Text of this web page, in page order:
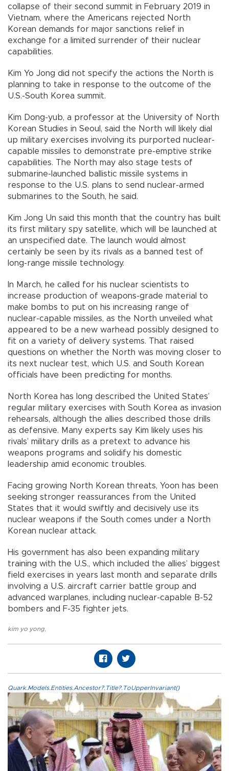
collapse of their second summit in February 2019 in
Vietnam, where the Americans rejected North
Korean demands for major sanctions relief in
exchange for a limited surrender of their nuclear
capabilities.
Kim Yo Jong did not specify the actions the North is
planning to take in response to the outcome of the
U.S.-South Korea summit.
Kim Dong-yub, a professor at the University of North
Korean Studies in Seoul, said the North will likely dial
up military exercises involving its purported nuclear-
capable missiles to demonstrate pre-emptive strike
capabilities. The North may also stage tests of
submarine-launched ballistic missile systems in
response to the U.S. plans to send nuclear-armed
submarines to the South, he said.
Kim Jong Un said this month that the country has built
its first military spy satellite, which will be launched at
an unspecified date. The launch would almost
certainly be seen by its rivals as a banned test of
long-range missile technology.
In March, he called for his nuclear scientists to
increase production of weapons-grade material to
make bombs to put on his increasing range of
nuclear-capable missiles, as the North unveiled what
appeared to be a new warhead possibly designed to
fit on a variety of delivery systems. That raised
questions on whether the North was moving closer to
its next nuclear test, which U.S. and South Korean
officials have been predicting for months.
North Korea has long described the United States’
regular military exercises with South Korea as invasion
rehearsals, although the allies described those drills
as defensive. Many experts say Kim likely uses his
rivals’ military drills as a pretext to advance his
weapons programs and solidify his domestic
leadership amid economic troubles.
Facing growing North Korean threats, Yoon has been
seeking stronger reassurances from the United
States that it would swiftly and decisively use its
nuclear weapons if the South comes under a North
Korean nuclear attack.
His government has also been expanding military
training with the U.S., which included the allies’ biggest
field exercises in years last month and separate drills
involving a U.S. aircraft carrier battle group and
advanced warplanes, including nuclear-capable B-52
bombers and F-35 fighter jets.
kim yo yong
Quark.Models.Entities.Ancestor?.Title?.ToUpperInvariant()